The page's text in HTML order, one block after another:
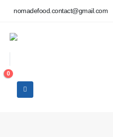
nomadefood.contact@gmail.com
0